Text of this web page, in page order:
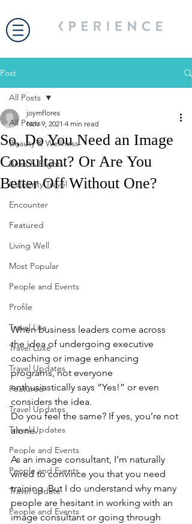
Post
All Posts
Beauty & Wellness
Bites & Flights
Celebrity Travel
Encounter
Featured
Living Well
Most Popular
People and Events
Profile
Travel Lite
Travel Luxe
Travel Updates
Featured
Travel Updates
Travel Updates
People and Events
People and Events
Travel update
People and Events
All Posts
So, Do You Need an Image
Consultant? Or Are You
Better Off Without One?
joymflores
Nov 9, 2021 4 min read
When business leaders come across
the idea of undergoing executive
coaching or image enhancing
programs, not everyone
enthusiastically says “Yes!” or even
considers the idea.
Do you feel the same? If yes, you’re not
alone.
As an image consultant, I’m naturally
wired to convince you that you need
training. But I do understand why many
people are hesitant in working with an
image consultant or going through